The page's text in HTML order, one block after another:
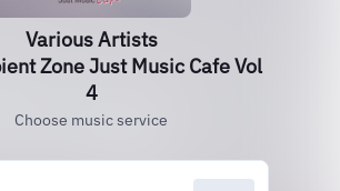
Various Artists
Zone Just Music Cafe Vol
4
Choose music service